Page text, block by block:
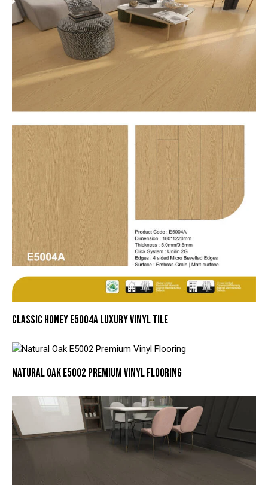
CLASSIC HONEY E5004A LUXURY VINYL TILE
NATURAL OAK E5002 PREMIUM VINYL FLOORING